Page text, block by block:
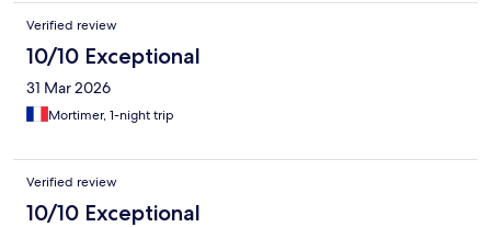
Verified review
10/10 Exceptional
31 Mar 2026
Mortimer, 1-night trip
Verified review
10/10 Exceptional